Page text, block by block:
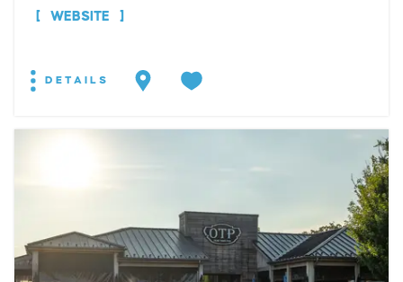
WEBSITE
DETAILS